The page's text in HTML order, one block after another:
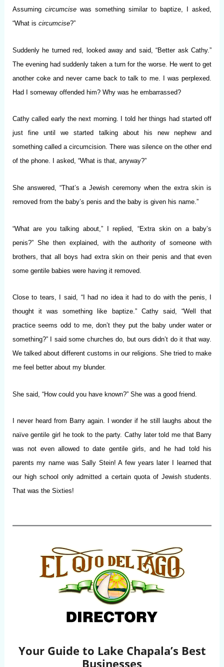
Assuming circumcisewas something similar to baptize, I asked,
“What is circumcise?”
Suddenly he turned red, looked away and said, “Better ask Cathy.”
The evening had suddenly taken a turn for the worse. He went to get
another coke and never came back to talk to me. I was perplexed.
Had I someway offended him? Why was he embarrassed?
Cathy called early the next morning. I told her things had started off
just fine until we started talking about his new nephew and
something called a circumcision. There was silence on the other end
of the phone. I asked, “What is that, anyway?”
She answered, “That’s a Jewish ceremony when the extra skin is
removed from the baby’s penis and the baby is given his name.”
“What are you talking about,” I replied, “Extra skin on a baby’s
penis?” She then explained, with the authority of someone with
brothers, that all boys had extra skin on their penis and that even
some gentile babies were having it removed.
Close to tears, I said, “I had no idea it had to do with the penis, I
thought it was something like baptize.” Cathy said, “Well that
practice seems odd to me, don’t they put the baby under water or
something?” I said some churches do, but ours didn’t do it that way.
We talked about different customs in our religions. She tried to make
me feel better about my blunder.
She said, “How could you have known?” She was a good friend.
I never heard from Barry again. I wonder if he still laughs about the
naïve gentile girl he took to the party. Cathy later told me that Barry
was not even allowed to date gentile girls, and he had told his
parents my name was Sally Stein! A few years later I learned that
our high school only admitted a certain quota of Jewish students.
That was the Sixties!
Your Guide to Lake Chapala’s Best
Businesses